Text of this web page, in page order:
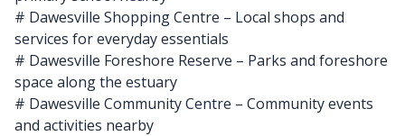
# Dawesville Shopping Centre – Local shops and
services for everyday essentials
# Dawesville Foreshore Reserve – Parks and foreshore
space along the estuary
# Dawesville Community Centre – Community events
and activities nearby